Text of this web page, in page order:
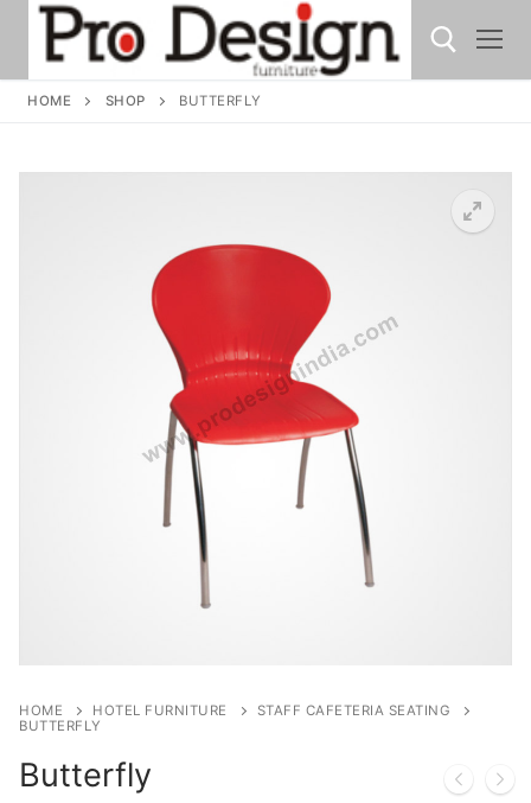
HOME SHOP BUTTERFLY
HOME HOTEL FURNITURE
STAFF CAFETERIA SEATING
BUTTERFLY
Butterfly